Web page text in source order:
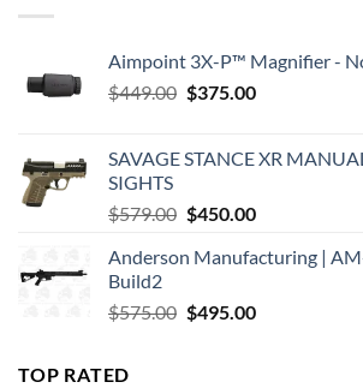
Aimpoint 3X-P™ Magnifier -
$449.00 Original
$449.00.
$375.00Current
$375.00.
SAVAGE STANCE XR
SIGHTS
$579.00 Original
was:
$450.00Current
is:
Anderson Manufacturing |
Build2
$575.00 Original
$495.00Current
TOP RATED